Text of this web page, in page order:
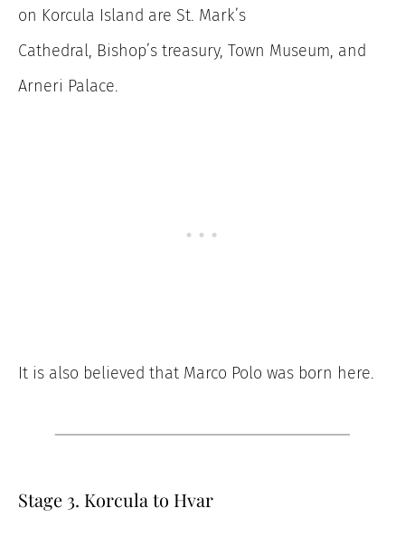
on Korcula Island are St. Mark’s
Cathedral, Bishop’s treasury, Town Museum, and
Arneri Palace.
It is also believed that Marco Polo was born here.
Stage 3. Korcula to Hvar